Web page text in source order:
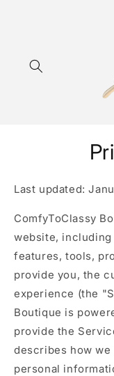
Last updated:
ComfyToClassy
website,
features, tools,
provide you, the
experience (the
Boutique is
provide the
describes how
personal